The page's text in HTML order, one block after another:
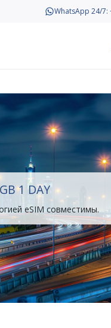
WhatsApp 24/7:
1 DAY
eSIM совместимы.